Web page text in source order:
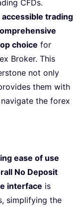
CFDs.
accessible trading
choice for
Broker. This
not only
them with
the forex
ease of use
No Deposit
interface is
simplifying the